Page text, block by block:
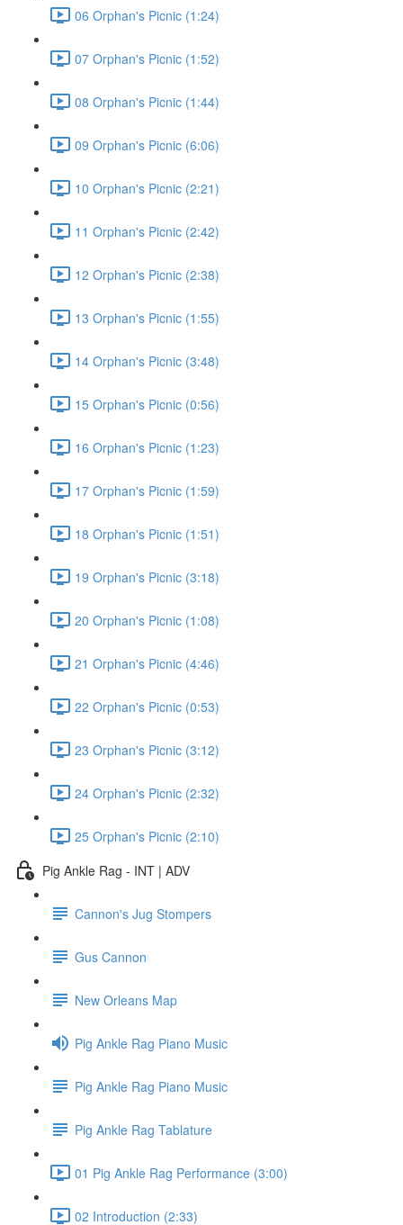
06 Orphan's Picnic (1:24)
07 Orphan's Picnic (1:52)
08 Orphan's Picnic (1:44)
09 Orphan's Picnic (6:06)
10 Orphan's Picnic (2:21)
11 Orphan's Picnic (2:42)
12 Orphan's Picnic (2:38)
13 Orphan's Picnic (1:55)
14 Orphan's Picnic (3:48)
15 Orphan's Picnic (0:56)
16 Orphan's Picnic (1:23)
17 Orphan's Picnic (1:59)
18 Orphan's Picnic (1:51)
19 Orphan's Picnic (3:18)
20 Orphan's Picnic (1:08)
21 Orphan's Picnic (4:46)
22 Orphan's Picnic (0:53)
23 Orphan's Picnic (3:12)
24 Orphan's Picnic (2:32)
25 Orphan's Picnic (2:10)
Pig Ankle Rag - INT | ADV
Cannon's Jug Stompers
Gus Cannon
New Orleans Map
Pig Ankle Rag Piano Music
Pig Ankle Rag Piano Music
Pig Ankle Rag Tablature
01 Pig Ankle Rag Performance (3:00)
02 Introduction (2:33)